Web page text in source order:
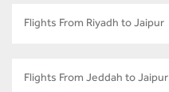
Flights From Riyadh to Jaipur
Flights From Jeddah to Jaipur